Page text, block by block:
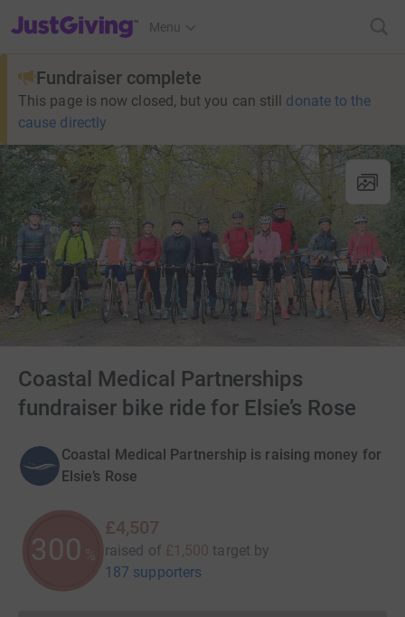
JustGiving’s homepage
Menu
Fundraiser complete
This page is now closed, but you can still donate to the
cause directly
Coastal Medical Partnerships
fundraiser bike ride for Elsie’s Rose
Coastal Medical Partnership is raising money for
Elsie’s Rose
300 %
£4,507
raised of £1,500 target by
187 supporters